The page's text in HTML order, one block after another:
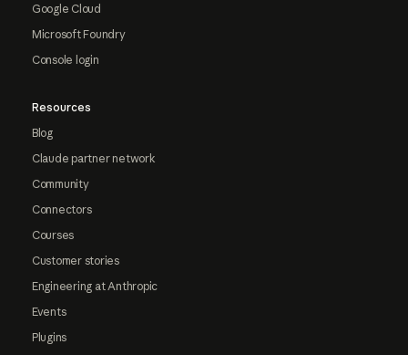
Google Cloud
Microsoft Foundry
Console login
Resources
Blog
Claude partner network
Community
Connectors
Courses
Customer stories
Engineering at Anthropic
Events
Plugins